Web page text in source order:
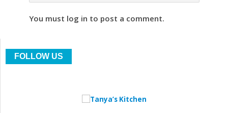
You must log in to post a comment.
FOLLOW US